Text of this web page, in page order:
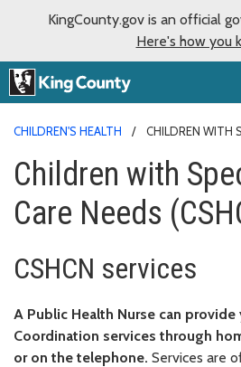
KingCounty.gov is an official
Here's how you
CHILDREN'S HEALTH
CHILDREN WITH
Children with
Care Needs
CSHCN services
A Public Health Nurse can provide
Coordination services through
or on the telephone. Services are